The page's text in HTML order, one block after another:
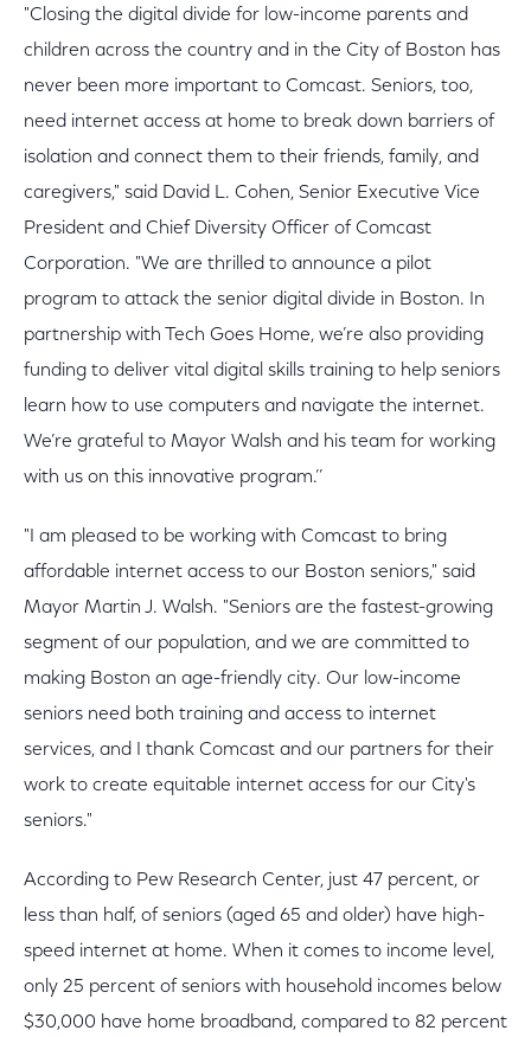
"Closing the digital divide for low-income parents and
children across the country and in the City of Boston has
never been more important to Comcast. Seniors, too,
need internet access at home to break down barriers of
isolation and connect them to their friends, family, and
caregivers," said David L. Cohen, Senior Executive Vice
President and Chief Diversity Officer of Comcast
Corporation. "We are thrilled to announce a pilot
program to attack the senior digital divide in Boston. In
partnership with Tech Goes Home, we’re also providing
funding to deliver vital digital skills training to help seniors
learn how to use computers and navigate the internet.
We’re grateful to Mayor Walsh and his team for working
with us on this innovative program.’’
"I am pleased to be working with Comcast to bring
affordable internet access to our Boston seniors," said
Mayor Martin J. Walsh. "Seniors are the fastest-growing
segment of our population, and we are committed to
making Boston an age-friendly city. Our low-income
seniors need both training and access to internet
services, and I thank Comcast and our partners for their
work to create equitable internet access for our City's
seniors."
According to Pew Research Center, just 47 percent, or
less than half, of seniors (aged 65 and older) have high-
speed internet at home. When it comes to income level,
only 25 percent of seniors with household incomes below
$30,000 have home broadband, compared to 82 percent